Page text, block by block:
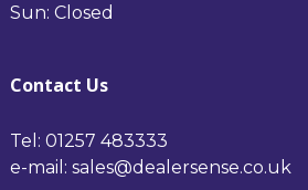
Sun: Closed
Contact Us
Tel: 01257 483333
e-mail: sales@dealersense.co.uk